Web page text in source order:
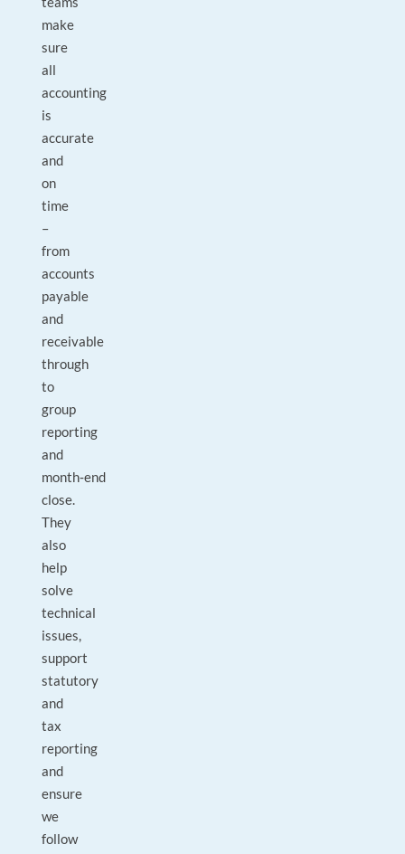
make
sure
all
accounting
is
accurate
and
on
time
–
from
accounts
payable
and
receivable
through
to
group
reporting
and
month‑end
close.
They
also
help
solve
technical
issues,
support
statutory
and
tax
reporting
and
ensure
we
follow